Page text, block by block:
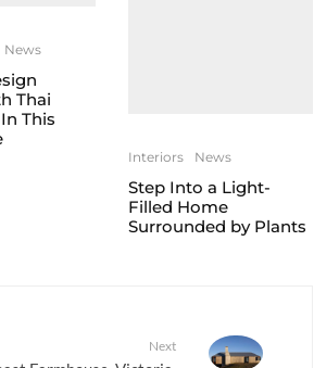
News
Thai
This
Interiors News
Step Into a Light-
Filled Home
Surrounded by Plants
Next